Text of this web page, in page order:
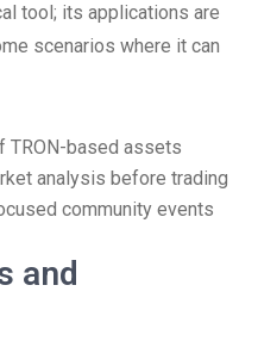
tool; its applications are
scenarios where it can
TRON-based assets
analysis before trading
community events
and